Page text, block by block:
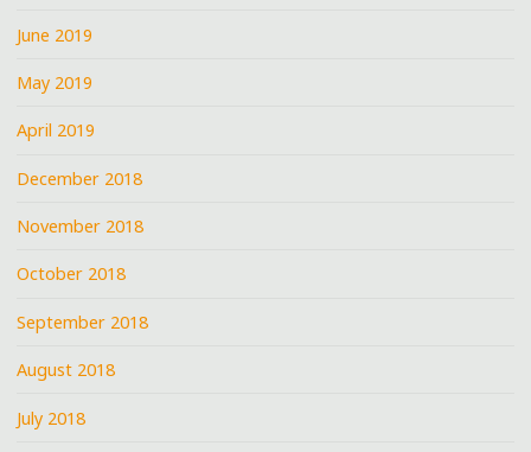
June 2019
May 2019
April 2019
December 2018
November 2018
October 2018
September 2018
August 2018
July 2018